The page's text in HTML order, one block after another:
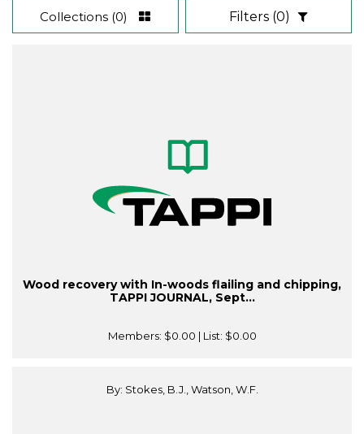
Collections (0) Filters (0)
Wood recovery with In-woods flailing and chipping,
TAPPI JOURNAL, Sept...
Members: $0.00 | List: $0.00
By: Stokes, B.J., Watson, W.F.